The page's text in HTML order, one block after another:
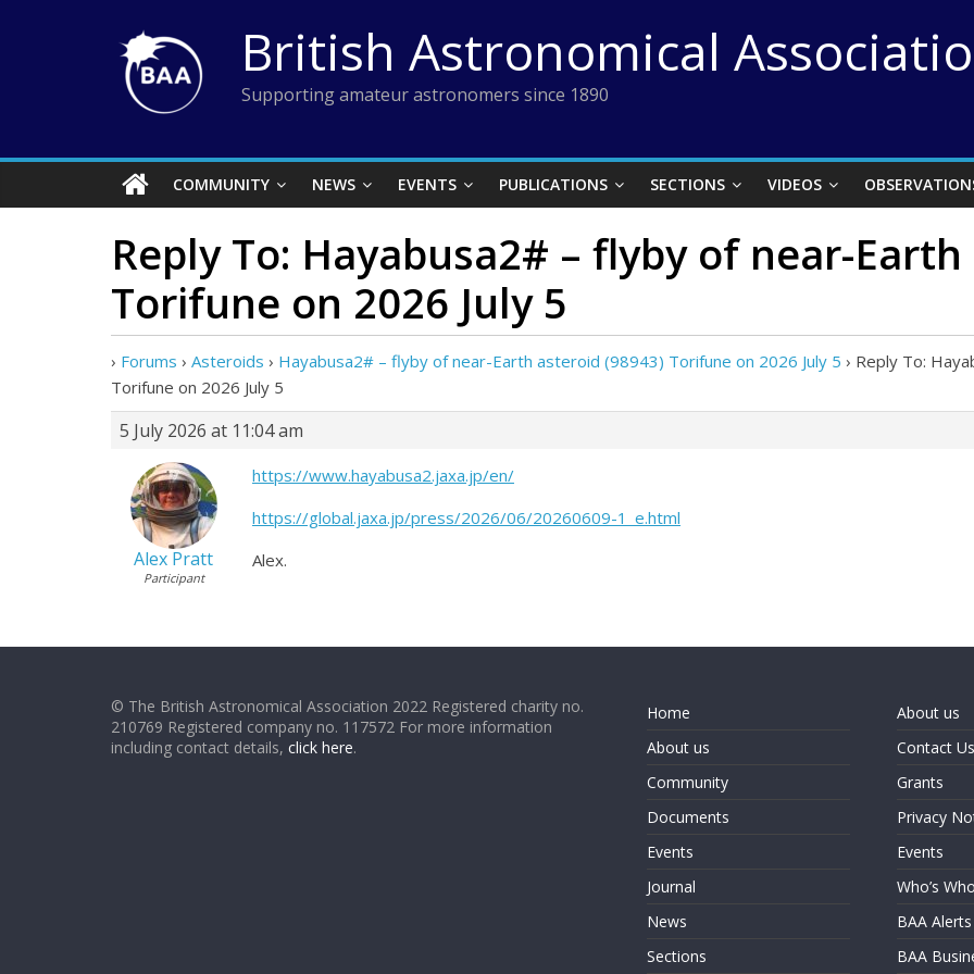
British Astronomical
Supporting amateur astronomers since 1890
COMMUNITY NEWS EVENTS PUBLICATIONS SECTIONS VIDEOS
Reply To: Hayabusa2# – flyby of near-
Torifune on 2026 July 5
› Forums › Asteroids › Hayabusa2# – flyby of near-Earth asteroid (98943) Torifune on 2026 July 5 › Reply To:
Torifune on 2026 July 5
5 July 2026 at 11:04 am
Alex Pratt
Participant
https://www.hayabusa2.jaxa.jp/en/
https://global.jaxa.jp/press/2026/06/20260609-1_e.html
Alex.
© The British Astronomical Association 2022 Registered charity no.
210769 Registered company no. 117572 For more information
including contact details, click here.
Home
About us
Community
Documents
Events
Journal
News
Sections
About us
Contact Us
Grants
Privacy
Events
Who’s Who
BAA Alerts
BAA